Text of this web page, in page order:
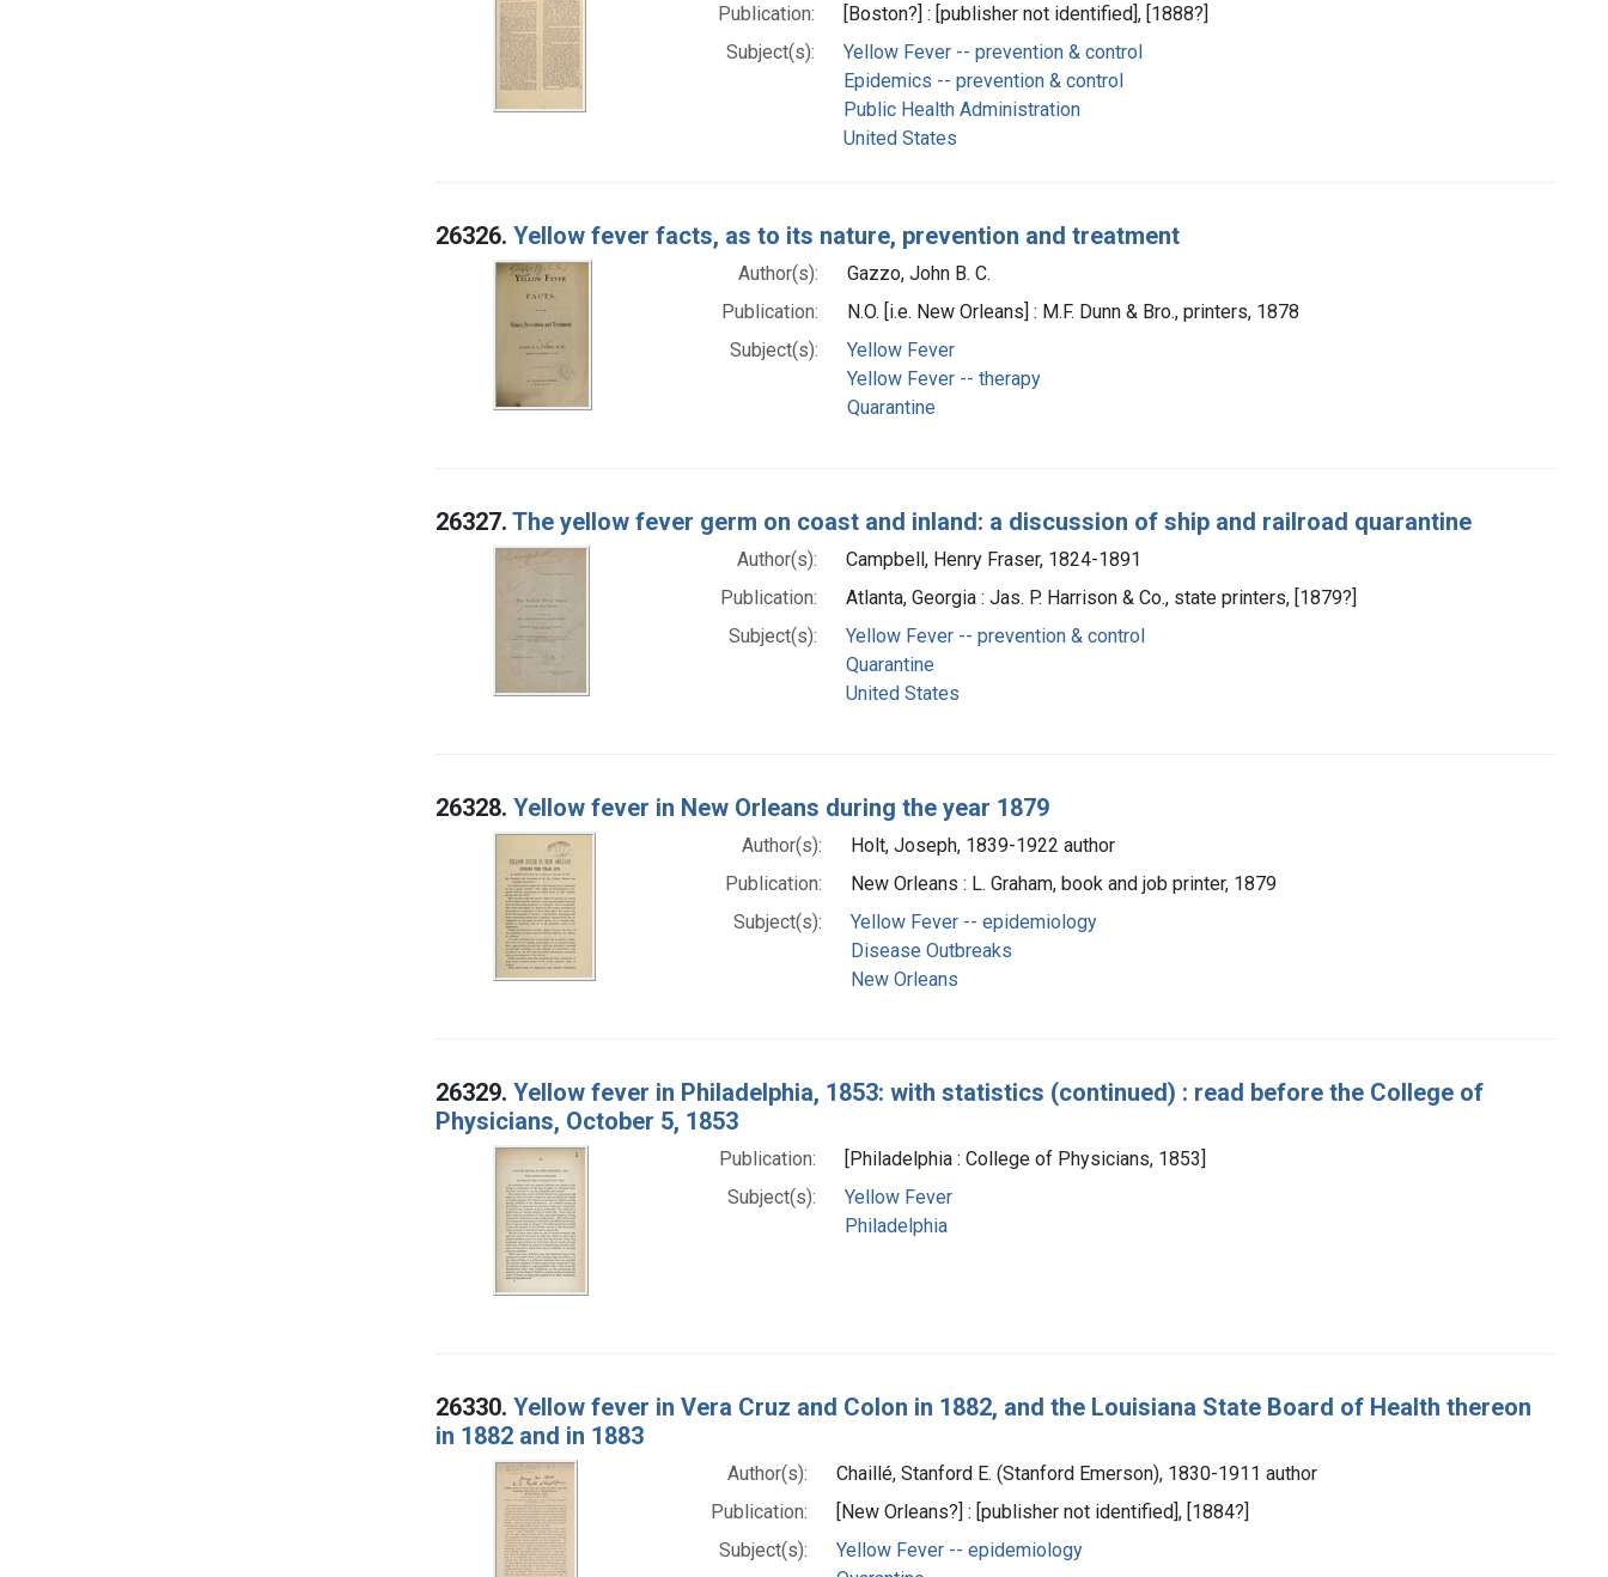
Publication:
[Boston?] : [publisher not identified], [1888?]
Subject(s):
Yellow Fever -- prevention & control
Epidemics -- prevention & control
Public Health Administration
United States
26326. Yellow fever facts, as to its nature, prevention and treatment
Author(s):
Gazzo, John B. C.
Publication:
N.O. [i.e. New Orleans] : M.F. Dunn & Bro., printers, 1878
Subject(s):
Yellow Fever
Yellow Fever -- therapy
Quarantine
26327. The yellow fever germ on coast and inland: a discussion of ship and railroad quarantine
Author(s):
Campbell, Henry Fraser, 1824-1891
Publication:
Atlanta, Georgia : Jas. P. Harrison & Co., state printers, [1879?]
Subject(s):
Yellow Fever -- prevention & control
Quarantine
United States
26328. Yellow fever in New Orleans during the year 1879
Author(s):
Holt, Joseph, 1839-1922 author
Publication:
New Orleans : L. Graham, book and job printer, 1879
Subject(s):
Yellow Fever -- epidemiology
Disease Outbreaks
New Orleans
26329. Yellow fever in Philadelphia, 1853: with statistics (continued) : read before the College of
Physicians, October 5, 1853
Publication:
[Philadelphia : College of Physicians, 1853]
Subject(s):
Yellow Fever
Philadelphia
26330. Yellow fever in Vera Cruz and Colon in 1882, and the Louisiana State Board of Health thereon
in 1882 and in 1883
Author(s):
Chaillé, Stanford E. (Stanford Emerson), 1830-1911 author
Publication:
[New Orleans?] : [publisher not identified], [1884?]
Subject(s):
Yellow Fever -- epidemiology